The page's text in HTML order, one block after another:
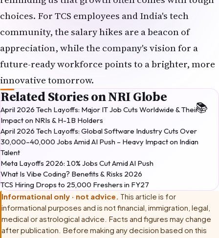
community, the salary hikes are a beacon of
appreciation, while the company's vision for a
future-ready workforce points to a brighter, more
innovative tomorrow.
Related Stories on NRI Globe
April 2026 Tech Layoffs: Major IT Job Cuts Worldwide & Their
Impact on NRIs & H-1B Holders
April 2026 Tech Layoffs: Global Software Industry Cuts Over
30,000–40,000 Jobs Amid AI Push – Heavy Impact on Indian
Talent
Meta Layoffs 2026: 10% Jobs Cut Amid AI Push
What Is Vibe Coding? Benefits & Risks 2026
TCS Hiring Drops to 25,000 Freshers in FY27
Informational only · not advice.This article is for
informational purposes and is not financial, immigration, legal,
medical or astrological advice. Facts and figures may change
after publication. Before making any decision based on this
article, please consulta licensed career counsellor or labour-
law professional